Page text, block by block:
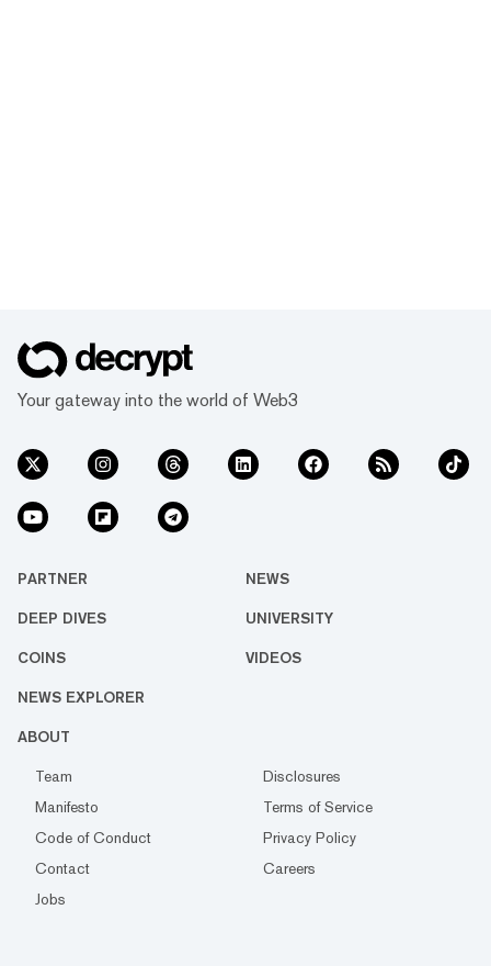
Your gateway into the world of Web3
PARTNER NEWS
DEEP DIVES UNIVERSITY
COINS VIDEOS
NEWS EXPLORER
ABOUT
Team
Disclosures
Manifesto
Terms of Service
Code of Conduct
Privacy Policy
Contact
Careers
Jobs